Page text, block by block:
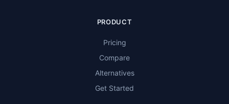
PRODUCT
Pricing
Compare
Alternatives
Get Started